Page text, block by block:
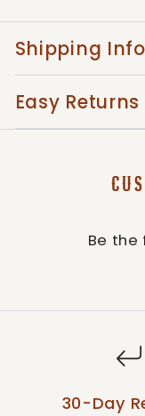
interior
space and
essentials.
Trifold : w 3
most
With the
you don't just
statement of
commitment
Shipping
Easy
Be
30-Day